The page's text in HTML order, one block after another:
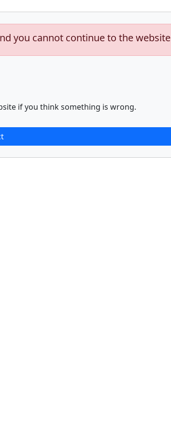
you cannot continue to the website
if you think something is wrong.